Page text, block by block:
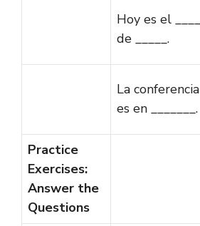
Hoy es el ____
de _____.
La conferencia
es en _______.
Practice
Exercises:
Answer the
Questions